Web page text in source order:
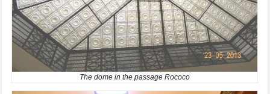
The dome in the passage Rococo